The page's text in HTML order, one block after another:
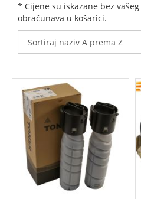
* Cijene su iskazane bez
obračunava u košarici.